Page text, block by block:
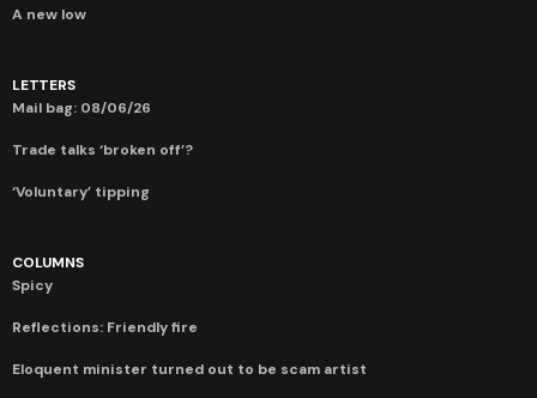
A new low
LETTERS
Mail bag: 08/06/26
Trade talks ‘broken off’?
‘Voluntary’ tipping
COLUMNS
Spicy
Reflections: Friendly fire
Eloquent minister turned out to be scam artist